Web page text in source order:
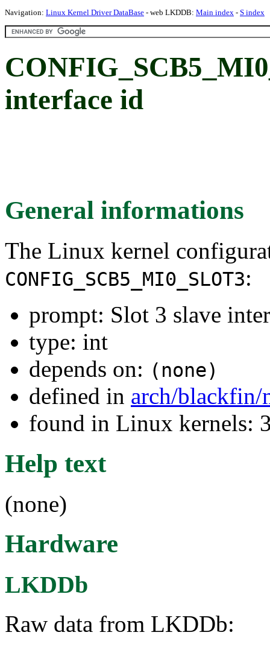
Navigation: Linux Kernel Driver DataBase - web LKDDB: Main index - S index
interface id
General informations
The Linux kernel
CONFIG_SCB5_MI0_SLOT3:
prompt: Slot 3 slave
type: int
depends on: (none)
defined in arch/
found in Linux kernels:
Help text
(none)
Hardware
LKDDb
Raw data from LKDDb: